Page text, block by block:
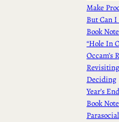
Make
But Can
Book
“Hole In
Occam’s
Deciding
Year’s End
Book